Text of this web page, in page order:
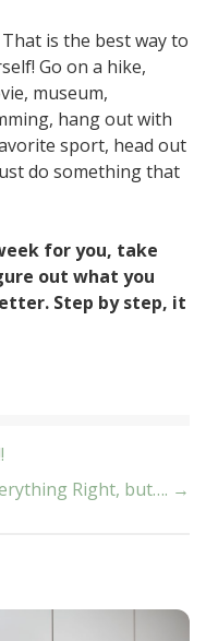
is the best way to
Go on a hike,
museum,
hang out with
sport, head out
do something that
for you, take
out what you
Step by step, it
Right, but…. →